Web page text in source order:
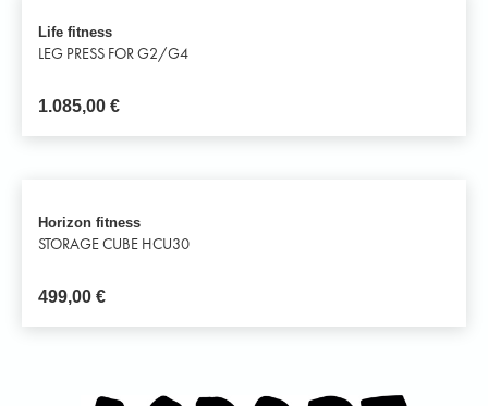
Life fitness
LEG PRESS FOR G2/G4
1.085,00 €
Horizon fitness
STORAGE CUBE HCU30
499,00 €